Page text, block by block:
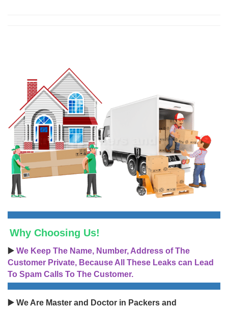
Why Choosing Us!
▶️ We Keep The Name, Number, Address of The
Customer Private, Because All These Leaks can Lead
To Spam Calls To The Customer.
▶️ We Are Master and Doctor in Packers and